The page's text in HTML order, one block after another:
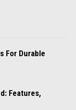
For Durable
Features,